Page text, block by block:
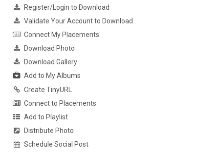
Register/Login to Download
Validate Your Account to Download
Connect My Placements
Download Photo
Download Gallery
Add to My Albums
Create TinyURL
Connect to Placements
Add to Playlist
Distribute Photo
Schedule Social Post